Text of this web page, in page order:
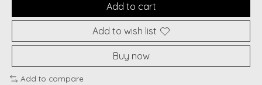
Add to cart
Add to wish list
Buy now
Add to compare